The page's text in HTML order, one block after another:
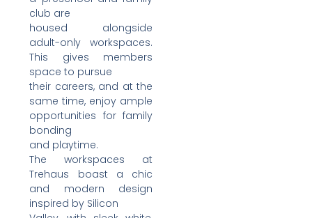
club are
housed alongside
adult-only workspaces.
This gives members
space to pursue
their careers, and at the
same time, enjoy ample
opportunities for family
bonding
and playtime.
The workspaces at
Trehaus boast a chic
and modern design
inspired by Silicon